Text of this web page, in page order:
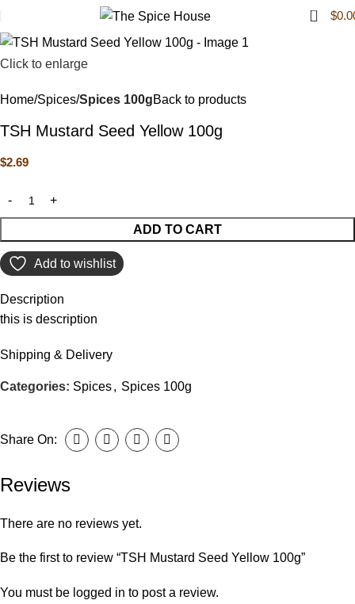
0 $
Click to enlarge
Home Spices Spices 100gBack to products
TSH Mustard Seed Yellow 100g
$2.69
ADD TO CART
Add to wishlist
Description
this is description
Shipping & Delivery
Categories: Spices, Spices 100g
Share On:
Reviews
There are no reviews yet.
Be the first to review “TSH Mustard Seed Yellow 100g”
You must be logged in to post a review.